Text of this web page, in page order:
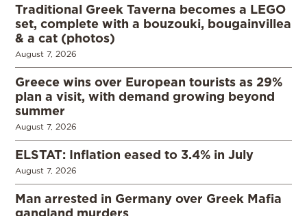
Traditional Greek Taverna becomes a LEGO
set, complete with a bouzouki, bougainvillea
& a cat (photos)
August 7, 2026
Greece wins over European tourists as 29%
plan a visit, with demand growing beyond
summer
August 7, 2026
ELSTAT: Inflation eased to 3.4% in July
August 7, 2026
Man arrested in Germany over Greek Mafia
gangland murders